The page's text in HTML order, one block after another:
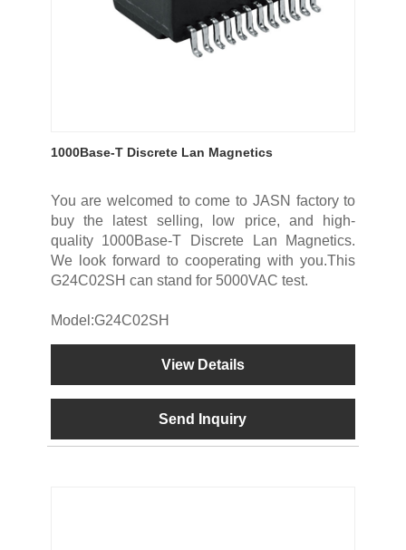
1000Base-T Discrete Lan Magnetics
You are welcomed to come to JASN factory to
buy the latest selling, low price, and high-
quality 1000Base-T Discrete Lan Magnetics.
We look forward to cooperating with you.This
G24C02SH can stand for 5000VAC test.
Model:G24C02SH
View Details
Send Inquiry